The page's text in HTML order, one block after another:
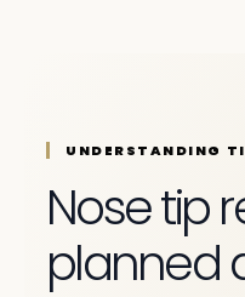
UNDERSTANDING
Nose tip
planned